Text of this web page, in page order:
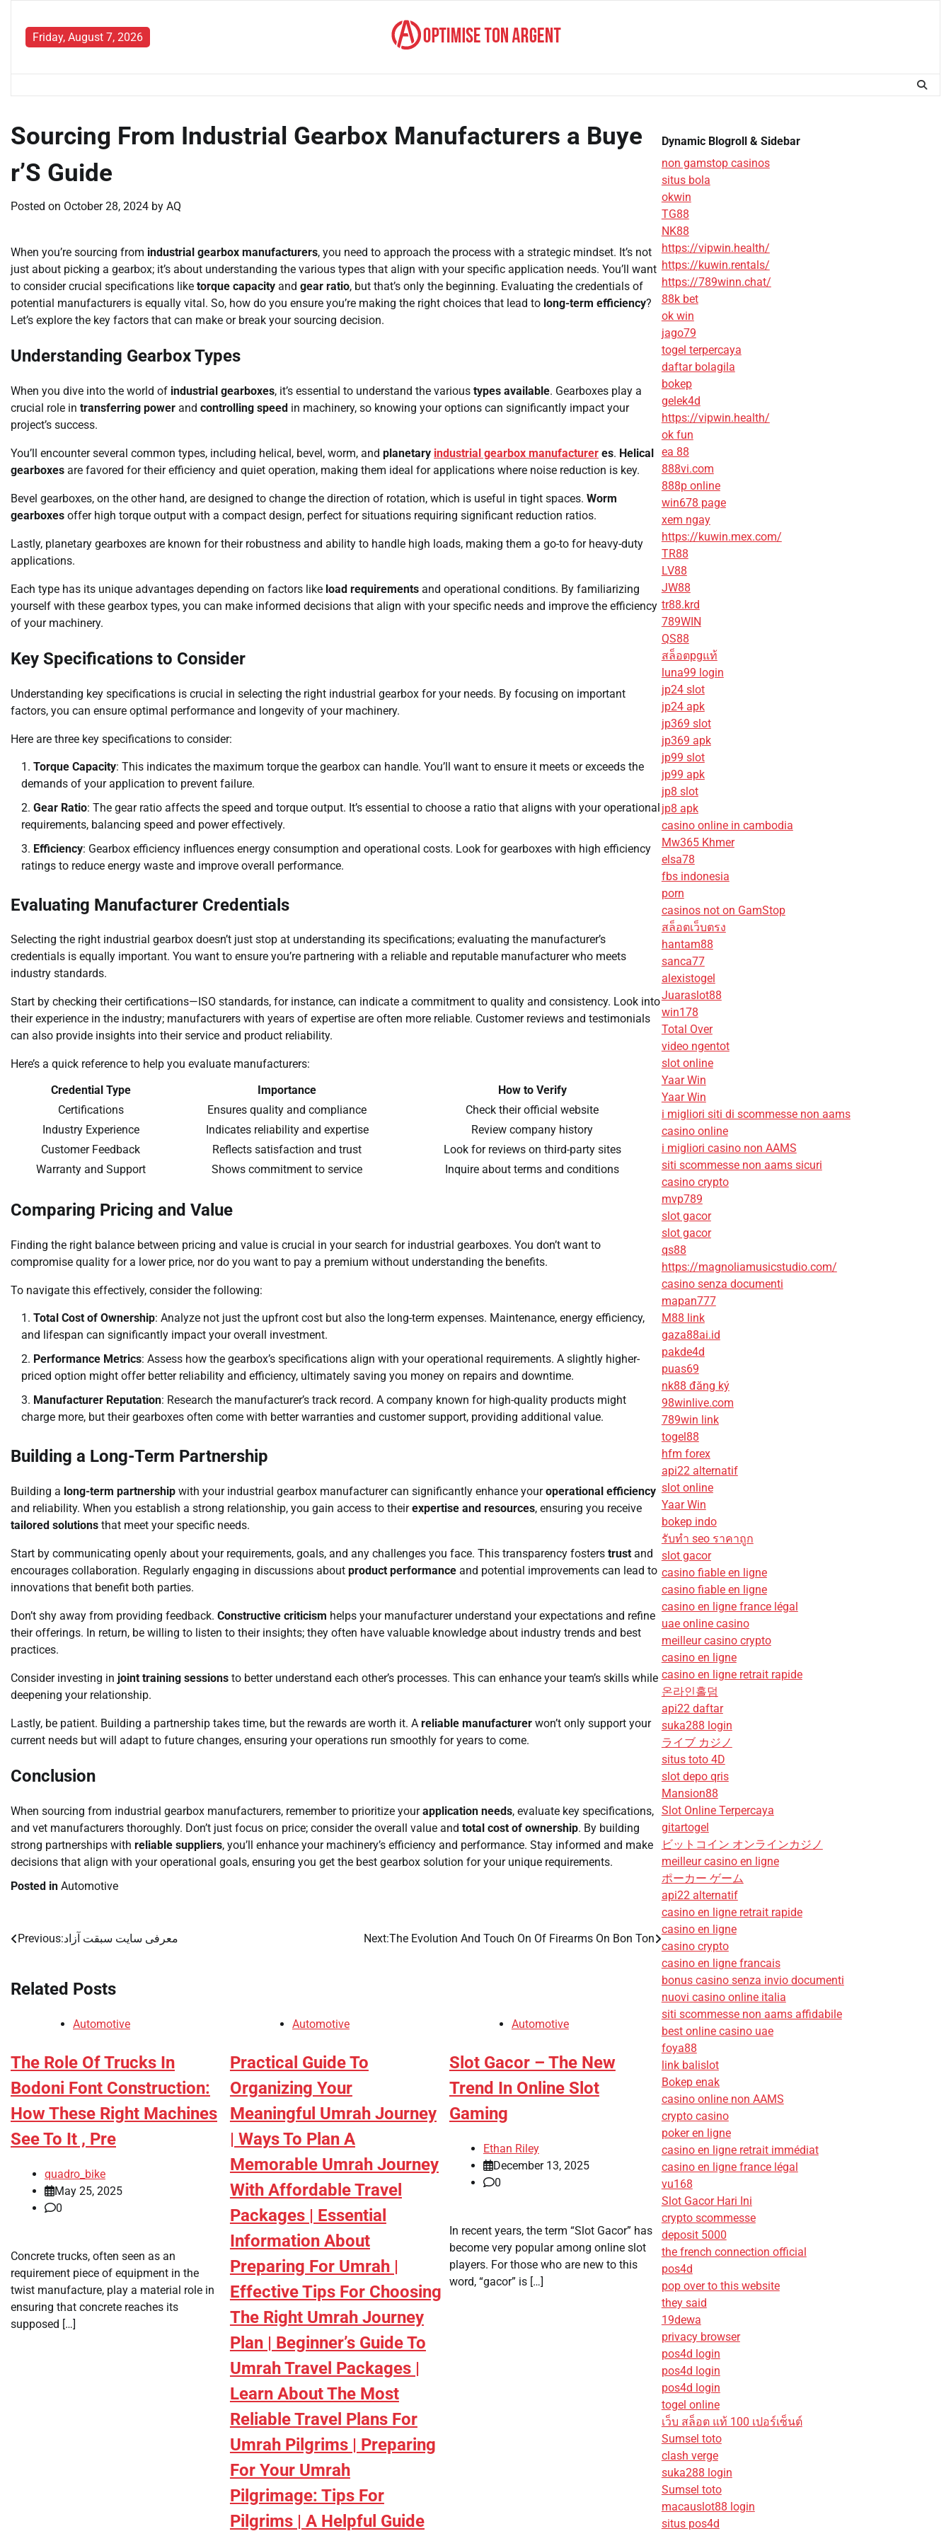
contentFriday, August 7, 2026
Sourcing From Industrial Gearbox Manufacturers a Buye
r’S Guide
Posted on October 28, 2024 by AQ
When you’re sourcing from industrial gearbox manufacturers, you need to approach the process with a strategic mindset. It’s not
just about picking a gearbox; it’s about understanding the various types that align with your specific application needs. You’ll want
to consider crucial specifications like torque capacity and gear ratio, but that’s only the beginning. Evaluating the credentials of
potential manufacturers is equally vital. So, how do you ensure you’re making the right choices that lead to long-term efficiency?
Let’s explore the key factors that can make or break your sourcing decision.
Understanding Gearbox Types
When you dive into the world of industrial gearboxes, it’s essential to understand the various types available. Gearboxes play a
crucial role in transferring power and controlling speed in machinery, so knowing your options can significantly impact your
project’s success.
You’ll encounter several common types, including helical, bevel, worm, and planetary industrial gearbox manufacturer es. Helical
gearboxes are favored for their efficiency and quiet operation, making them ideal for applications where noise reduction is key.
Bevel gearboxes, on the other hand, are designed to change the direction of rotation, which is useful in tight spaces. Worm
gearboxes offer high torque output with a compact design, perfect for situations requiring significant reduction ratios.
Lastly, planetary gearboxes are known for their robustness and ability to handle high loads, making them a go-to for heavy-duty
applications.
Each type has its unique advantages depending on factors like load requirements and operational conditions. By familiarizing
yourself with these gearbox types, you can make informed decisions that align with your specific needs and improve the efficiency
of your machinery.
Key Specifications to Consider
Understanding key specifications is crucial in selecting the right industrial gearbox for your needs. By focusing on important
factors, you can ensure optimal performance and longevity of your machinery.
Here are three key specifications to consider:
Torque Capacity: This indicates the maximum torque the gearbox can handle. You’ll want to ensure it meets or exceeds the
demands of your application to prevent failure.
Gear Ratio: The gear ratio affects the speed and torque output. It’s essential to choose a ratio that aligns with your operational
requirements, balancing speed and power effectively.
Efficiency: Gearbox efficiency influences energy consumption and operational costs. Look for gearboxes with high efficiency
ratings to reduce energy waste and improve overall performance.
Evaluating Manufacturer Credentials
Selecting the right industrial gearbox doesn’t just stop at understanding its specifications; evaluating the manufacturer’s
credentials is equally important. You want to ensure you’re partnering with a reliable and reputable manufacturer who meets
industry standards.
Start by checking their certifications—ISO standards, for instance, can indicate a commitment to quality and consistency. Look into
their experience in the industry; manufacturers with years of expertise are often more reliable. Customer reviews and testimonials
can also provide insights into their service and product reliability.
Here’s a quick reference to help you evaluate manufacturers:
Credential Type
Importance
How to Verify
Certifications
Ensures quality and compliance
Check their official website
Industry Experience
Indicates reliability and expertise
Review company history
Customer Feedback
Reflects satisfaction and trust
Look for reviews on third-party sites
Warranty and Support
Shows commitment to service Inquire about terms and conditions
Comparing Pricing and Value
Finding the right balance between pricing and value is crucial in your search for industrial gearboxes. You don’t want to
compromise quality for a lower price, nor do you want to pay a premium without understanding the benefits.
To navigate this effectively, consider the following:
Total Cost of Ownership: Analyze not just the upfront cost but also the long-term expenses. Maintenance, energy efficiency,
and lifespan can significantly impact your overall investment.
Performance Metrics: Assess how the gearbox’s specifications align with your operational requirements. A slightly higher-
priced option might offer better reliability and efficiency, ultimately saving you money on repairs and downtime.
Manufacturer Reputation: Research the manufacturer’s track record. A company known for high-quality products might
charge more, but their gearboxes often come with better warranties and customer support, providing additional value.
Building a Long-Term Partnership
Building a long-term partnership with your industrial gearbox manufacturer can significantly enhance youroperational efficiency
and reliability. When you establish a strong relationship, you gain access to theirexpertise and resources, ensuring you receive
tailored solutions that meet your specific needs.
Start by communicating openly about your requirements, goals, and any challenges you face. This transparency fosters trust and
encourages collaboration. Regularly engaging in discussions about product performance and potential improvements can lead to
innovations that benefit both parties.
Don’t shy away from providing feedback. Constructive criticism helps your manufacturer understand your expectations and refine
their offerings. In return, be willing to listen to their insights; they often have valuable knowledge about industry trends and best
practices.
Consider investing in joint training sessions to better understand each other’s processes. This can enhance your team’s skills while
deepening your relationship.
Lastly, be patient. Building a partnership takes time, but the rewards are worth it. A reliable manufacturer won’t only support your
current needs but will adapt to future changes, ensuring your operations run smoothly for years to come.
Conclusion
When sourcing from industrial gearbox manufacturers, remember to prioritize yourapplication needs, evaluate key specifications,
and vet manufacturers thoroughly. Don’t just focus on price; consider the overall value and total cost of ownership. By building
strong partnerships with reliable suppliers, you’ll enhance your machinery’s efficiency and performance. Stay informed and make
decisions that align with your operational goals, ensuring you get the best gearbox solution for your unique requirements.
Posted in Automotive
Post
Previous:معرفی سایت سبقت آزاد Next:The Evolution And Touch On Of Firearms On Bon Ton
Related Posts
Automotive
The Role Of Trucks In
Bodoni Font Construction:
How These Right Machines
See To It , Pre
quadro_bike
May 25, 2025
0
Concrete trucks, often seen as an
requirement piece of equipment in the
twist manufacture, play a material role in
ensuring that concrete reaches its
supposed […]
Automotive
Practical Guide To
Organizing Your
Meaningful Umrah Journey
| Ways To Plan A
Memorable Umrah Journey
With Affordable Travel
Packages | Essential
Information About
Preparing For Umrah |
Effective Tips For Choosing
The Right Umrah Journey
Plan | Beginner’s Guide To
Umrah Travel Packages |
Learn About The Most
Reliable Travel Plans For
Umrah Pilgrims | Preparing
For Your Umrah
Pilgrimage: Tips For
Pilgrims | A Helpful Guide
Automotive
Slot Gacor – The New
Trend In Online Slot
Gaming
Ethan Riley
December 13, 2025
0
In recent years, the term “Slot Gacor” has
become very popular among online slot
players. For those who are new to this
word, “gacor” is […]
Dynamic Blogroll & Sidebar
non gamstop casinos
situs bola
okwin
TG88
NK88
https://vipwin.health/
https://kuwin.rentals/
https://789winn.chat/
88k bet
ok win
jago79
togel terpercaya
daftar bolagila
bokep
gelek4d
https://vipwin.health/
ok fun
ea 88
888vi.com
888p online
win678 page
xem ngay
https://kuwin.mex.com/
TR88
LV88
JW88
tr88.krd
789WIN
QS88
สล็อตpgแท้
luna99 login
jp24 slot
jp24 apk
jp369 slot
jp369 apk
jp99 slot
jp99 apk
jp8 slot
jp8 apk
casino online in cambodia
Mw365 Khmer
elsa78
fbs indonesia
porn
casinos not on GamStop
สล็อตเว็บตรง
hantam88
sanca77
alexistogel
Juaraslot88
win178
Total Over
video ngentot
slot online
Yaar Win
Yaar Win
i migliori siti di scommesse non aams
casino online
i migliori casino non AAMS
siti scommesse non aams sicuri
casino crypto
mvp789
slot gacor
slot gacor
qs88
https://magnoliamusicstudio.com/
casino senza documenti
mapan777
M88 link
gaza88ai.id
pakde4d
puas69
nk88 đăng ký
98winlive.com
789win link
togel88
hfm forex
api22 alternatif
slot online
Yaar Win
bokep indo
รับทํา seo ราคาถูก
slot gacor
casino fiable en ligne
casino fiable en ligne
casino en ligne france légal
uae online casino
meilleur casino crypto
casino en ligne
casino en ligne retrait rapide
온라인홀덤
api22 daftar
suka288 login
ライブ カジノ
situs toto 4D
slot depo qris
Mansion88
Slot Online Terpercaya
gitartogel
ビットコイン オンラインカジノ
meilleur casino en ligne
ポーカー ゲーム
api22 alternatif
casino en ligne retrait rapide
casino en ligne
casino crypto
casino en ligne francais
bonus casino senza invio documenti
nuovi casino online italia
siti scommesse non aams affidabile
best online casino uae
foya88
link balislot
Bokep enak
casino online non AAMS
crypto casino
poker en ligne
casino en ligne retrait immédiat
casino en ligne france légal
vu168
Slot Gacor Hari Ini
crypto scommesse
deposit 5000
the french connection official
pos4d
pop over to this website
they said
19dewa
privacy browser
pos4d login
pos4d login
pos4d login
togel online
เว็บ สล็อต แท้ 100 เปอร์เซ็นต์
Sumsel toto
clash verge
suka288 login
Sumsel toto
macauslot88 login
situs pos4d